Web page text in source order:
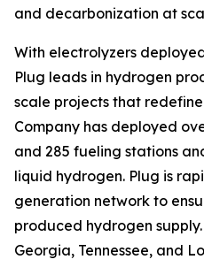
and decarbonization at
With electrolyzers
Plug leads in hydrogen
scale projects that
Company has deployed
and 285 fueling stations
liquid hydrogen. Plug is
generation network to
produced hydrogen
Georgia, Tennessee, and